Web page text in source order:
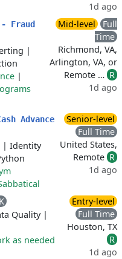
1d ago
Fraud
|
|
Mid-level
Full
Time
Richmond, VA,
Arlington, VA, or
Remote … R
1d ago
Advance
| Identity
Senior-level
Full Time
United States,
Remote R
1d ago
Quality|
as needed
Entry-level
Full Time
Houston, TX
R
1d ago